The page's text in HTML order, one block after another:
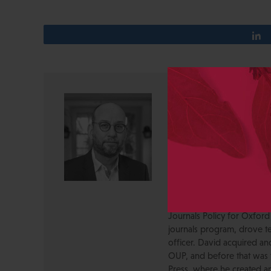
David Crotty
David Crotty is the
Founded in 1933, CSHL
journals, and electronic
innovator in life science
public. Previously, David
management consulting
academic publishing and
Journals Policy for Oxford
journals program, drove
officer. David acquired
OUP, and before that